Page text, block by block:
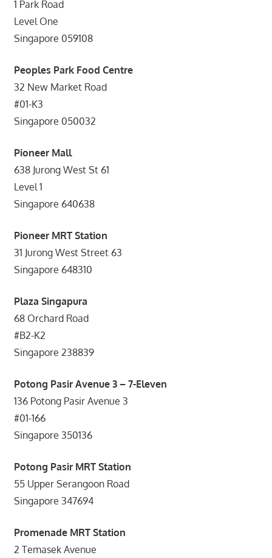
1 Park Road
Level One
Singapore 059108
Peoples Park Food Centre
32 New Market Road
#01-K3
Singapore 050032
Pioneer Mall
638 Jurong West St 61
Level 1
Singapore 640638
Pioneer MRT Station
31 Jurong West Street 63
Singapore 648310
Plaza Singapura
68 Orchard Road
#B2-K2
Singapore 238839
Potong Pasir Avenue 3 – 7-Eleven
136 Potong Pasir Avenue 3
#01-166
Singapore 350136
Potong Pasir MRT Station
55 Upper Serangoon Road
Singapore 347694
Promenade MRT Station
2 Temasek Avenue